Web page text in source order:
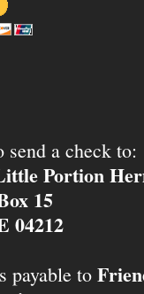
send a check to:
Portion
15
04212
payable to